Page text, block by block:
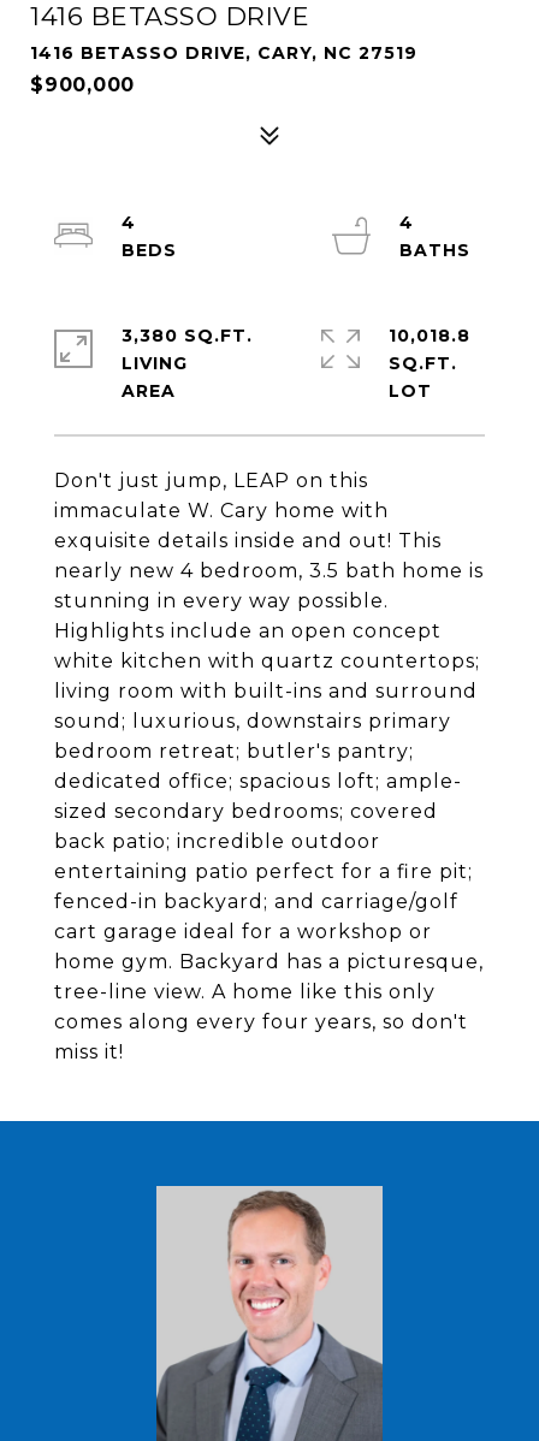
1416 BETASSO DRIVE
1416 BETASSO DRIVE, CARY, NC 27519
$900,000
Don't just jump, LEAP on this
immaculate W. Cary home with
exquisite details inside and out! This
nearly new 4 bedroom, 3.5 bath home is
stunning in every way possible.
Highlights include an open concept
white kitchen with quartz countertops;
living room with built-ins and surround
sound; luxurious, downstairs primary
bedroom retreat; butler's pantry;
dedicated office; spacious loft; ample-
sized secondary bedrooms; covered
back patio; incredible outdoor
entertaining patio perfect for a fire pit;
fenced-in backyard; and carriage/golf
cart garage ideal for a workshop or
home gym. Backyard has a picturesque,
tree-line view. A home like this only
comes along every four years, so don't
miss it!
4
4
3,380 SQ.FT.
LIVING
10,018.8
SQ.FT.